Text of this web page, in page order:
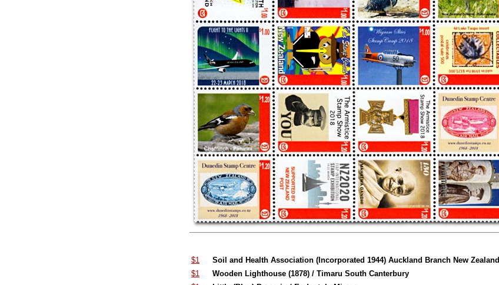
$1
Soil and Health Association (Incorporated 1944) Auckland Branch New Zealand
$1
Wooden Lighthouse (1878) / Timaru South Canterbury